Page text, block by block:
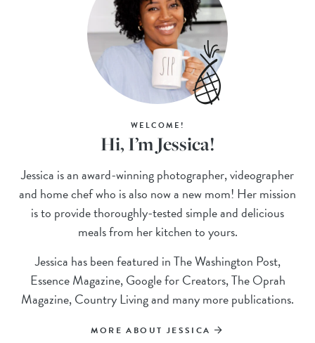
WELCOME!
Hi, I’m Jessica!
Jessica is an award-winning photographer, videographer
and home chef who is also now a new mom! Her mission
is to provide thoroughly-tested simple and delicious
meals from her kitchen to yours.
Jessica has been featured in The Washington Post,
Essence Magazine, Google for Creators, The Oprah
Magazine, Country Living and many more publications.
MORE ABOUT JESSICA